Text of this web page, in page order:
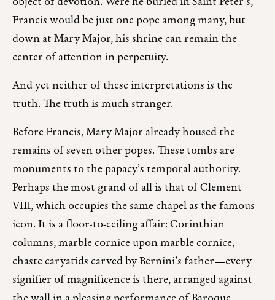
Francis would be just one pope among many, but
down at Mary Major, his shrine can remain the
center of attention in perpetuity.
And yet neither of these interpretations is the
truth. The truth is much stranger.
Before Francis, Mary Major already housed the
remains of seven other popes. These tombs are
monuments to the papacy’s temporal authority.
Perhaps the most grand of all is that of Clement
VIII, which occupies the same chapel as the famous
icon. It is a floor-to-ceiling affair: Corinthian
columns, marble cornice upon marble cornice,
chaste caryatids carved by Bernini’s father—every
signifier of magnificence is there, arranged against